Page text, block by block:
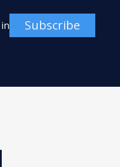
Subscribe